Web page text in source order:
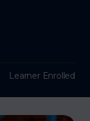
Learner Enrolled